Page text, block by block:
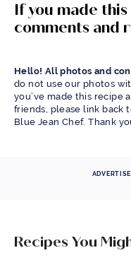
If you made
comments and
Hello! All photos and
do not use our photos
you’ve made this recipe
friends, please link back
Blue Jean Chef. Thank
Recipes You